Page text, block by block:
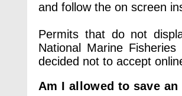
and follow the on screen
Permits that do not
National Marine
decided not to accept
Am I allowed to save